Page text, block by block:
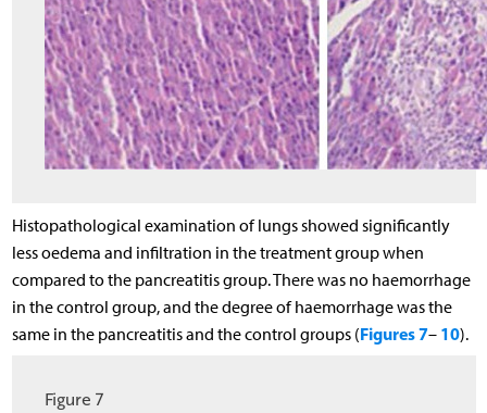
Histopathological examination of lungs showed significantly
less oedema and infiltration in the treatment group when
compared to the pancreatitis group. There was no haemorrhage
in the control group, and the degree of haemorrhage was the
same in the pancreatitis and the control groups (Figures 7– 10).
Figure 7